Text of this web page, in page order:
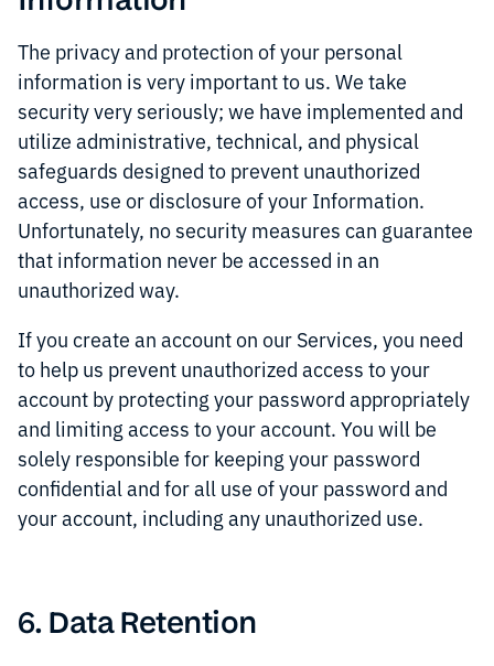
The privacy and protection of your personal
information is very important to us. We take
security very seriously; we have implemented and
utilize administrative, technical, and physical
safeguards designed to prevent unauthorized
access, use or disclosure of your Information.
Unfortunately, no security measures can guarantee
that information never be accessed in an
unauthorized way.
If you create an account on our Services, you need
to help us prevent unauthorized access to your
account by protecting your password appropriately
and limiting access to your account. You will be
solely responsible for keeping your password
confidential and for all use of your password and
your account, including any unauthorized use.
6. Data Retention